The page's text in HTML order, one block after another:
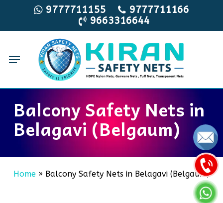
main
9777711155
9777711166
9663316644
Menu
Balcony Safety Nets in
Belagavi (Belgaum)
Home» Balcony Safety Nets in Belagavi (Belgaum)